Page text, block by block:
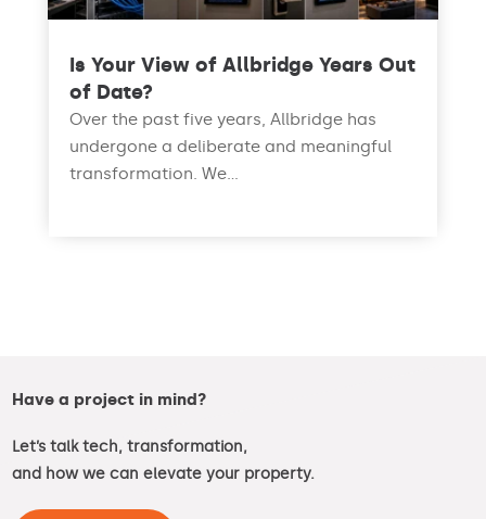
Is Your View of Allbridge Years Out
of Date?
Over the past five years, Allbridge has
undergone a deliberate and meaningful
transformation. We...
Have a project in mind?
Let’s talk tech, transformation,
and how we can elevate your property.